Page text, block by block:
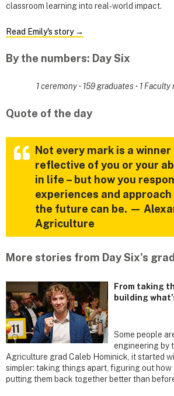
classroom learning into real-world impact.
Read Emily's story →
By the numbers: Day Six
1 ceremony· 159 graduates · 1
Quote of the day
Not every mark is a winner
reflective of you or your
in life – but how you
experiences and
the future can be. —
Agriculture
More stories from Day Six's
From taking
building
Some people
engineering by
Agriculture grad Caleb Hominick, it started
simpler: taking things apart, figuring out how
putting them back together better than